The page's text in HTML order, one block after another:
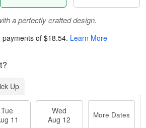
a perfectly crafted design.
of $18.54. Learn More
Up
Tue
11
Wed
Aug 12
More Dates